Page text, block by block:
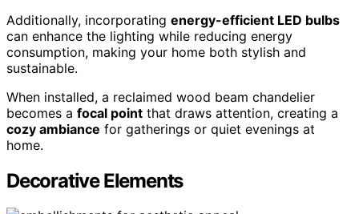
Additionally, incorporating energy-efficient LED bulbs
can enhance the lighting while reducing energy
consumption, making your home both stylish and
sustainable.
When installed, a reclaimed wood beam chandelier
becomes a focal point that draws attention, creating a
cozy ambiance for gatherings or quiet evenings at
home.
Decorative Elements